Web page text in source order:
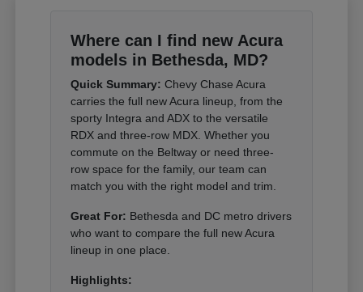
Where can I find new Acura
models in Bethesda, MD?
Quick Summary: Chevy Chase Acura
carries the full new Acura lineup, from the
sporty Integra and ADX to the versatile
RDX and three-row MDX. Whether you
commute on the Beltway or need three-
row space for the family, our team can
match you with the right model and trim.
Great For: Bethesda and DC metro drivers
who want to compare the full new Acura
lineup in one place.
Highlights: